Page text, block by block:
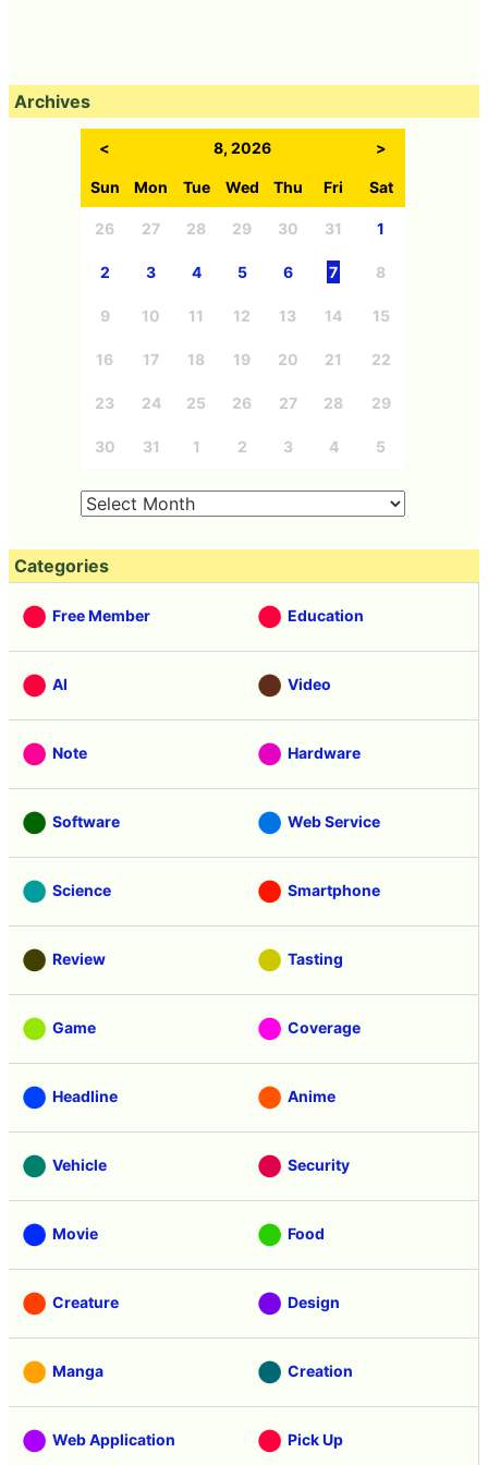
Archives
< 8, 2026 >
Sun Mon Tue Wed Thu Fri Sat
26 27 28 29 30 31 1
2 3 4 5 6 7 8
9 10 11 12 13 14 15
16 17 18 19 20 21 22
23 24 25 26 27 28 29
30 31 1 2 3 4 5
Categories
Free Member Education
AI Video
Note Hardware
Software Web Service
Science Smartphone
Review Tasting
Game Coverage
Headline Anime
Vehicle Security
Movie Food
Creature Design
Manga Creation
Web Application Pick Up